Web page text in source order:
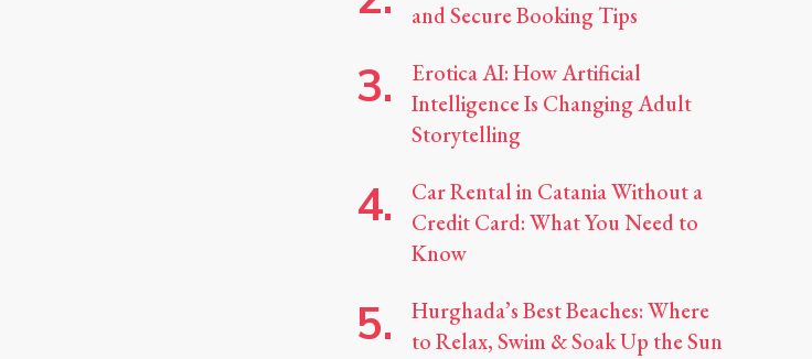
and Secure Booking Tips
Erotica AI: How Artificial
Intelligence Is Changing Adult
Storytelling
Car Rental in Catania Without a
Credit Card: What You Need to
Know
Hurghada’s Best Beaches: Where
to Relax, Swim & Soak Up the Sun